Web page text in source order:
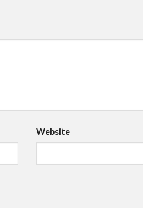
Website